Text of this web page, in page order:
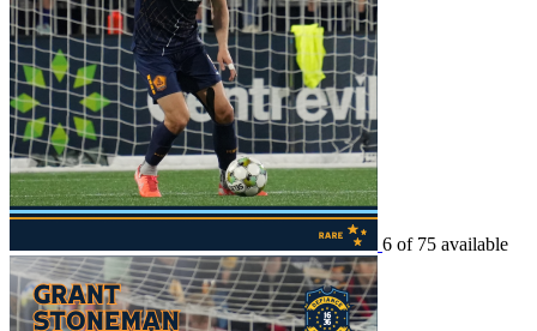
6 of 75 available